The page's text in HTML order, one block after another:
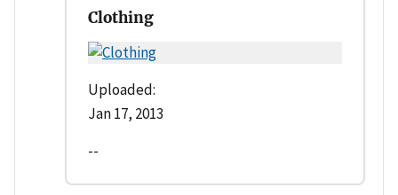
Clothing
Uploaded:
Jan 17, 2013
--